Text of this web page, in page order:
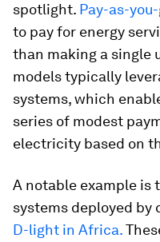
spotlight. Pay-as-
to pay for energy
than making a single
models typically
systems, which
series of modest
electricity based on
A notable example is
systems deployed by
D-light in Africa.